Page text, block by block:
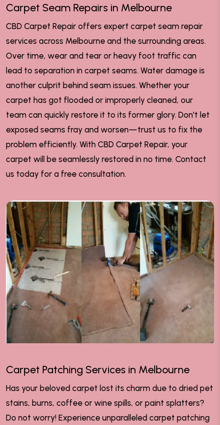
Carpet Seam Repairs in Melbourne
CBD Carpet Repair offers expert carpet seam repair
services across Melbourne and the surrounding areas.
Over time, wear and tear or heavy foot traffic can
lead to separation in carpet seams. Water damage is
another culprit behind seam issues. Whether your
carpet has got flooded or improperly cleaned, our
team can quickly restore it to its former glory. Don't let
exposed seams fray and worsen—trust us to fix the
problem efficiently. With CBD Carpet Repair, your
carpet will be seamlessly restored in no time. Contact
us today for a free consultation.
Carpet Patching Services in Melbourne
Has your beloved carpet lost its charm due to dried pet
stains, burns, coffee or wine spills, or paint splatters?
Do not worry! Experience unparalleled carpet patching